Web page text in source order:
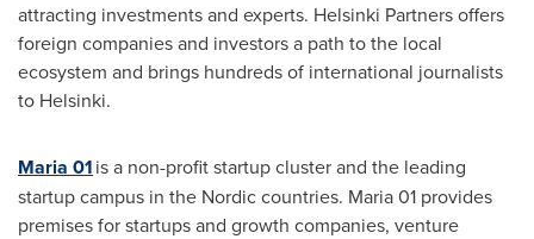
attracting investments and experts. Helsinki Partners offers
foreign companies and investors a path to the local
ecosystem and brings hundreds of international journalists
to Helsinki.
Maria 01is a non-profit startup cluster and the leading
startup campus in the Nordic countries. Maria 01 provides
premises for startups and growth companies, venture